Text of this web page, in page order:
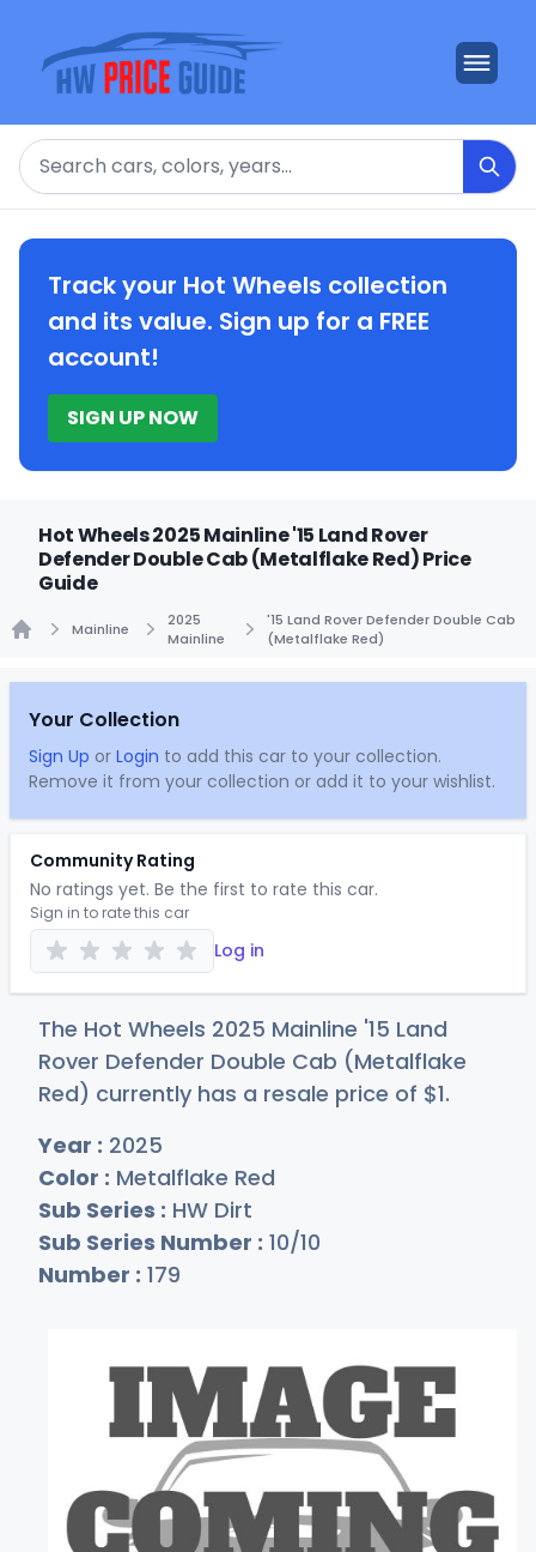
Search
Track your Hot Wheels collection
and its value. Sign up for a FREE
account!
SIGN UP NOW
Hot Wheels 2025 Mainline '15 Land Rover
Defender Double Cab (Metalflake Red) Price
Guide
Mainline
2025
Mainline
'15 Land Rover Defender Double Cab
(Metalflake Red)
Your Collection
Sign Up or Login to add this car to your collection.
Remove it from your collection or add it to your wishlist.
Community Rating
No ratings yet. Be the first to rate this car.
Sign in to rate this car
Log in
The Hot Wheels 2025 Mainline '15 Land
Rover Defender Double Cab (Metalflake
Red) currently has a resale price of $1.
Year : 2025
Color : Metalflake Red
Sub Series : HW Dirt
Sub Series Number : 10/10
Number : 179